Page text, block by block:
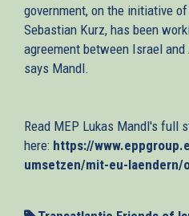
government, on the initiative
Sebastian Kurz, has been
agreement between Israel
says Mandl.
Read MEP Lukas Mandl's full
here: https://
umsetzen/mit-eu-laendern/